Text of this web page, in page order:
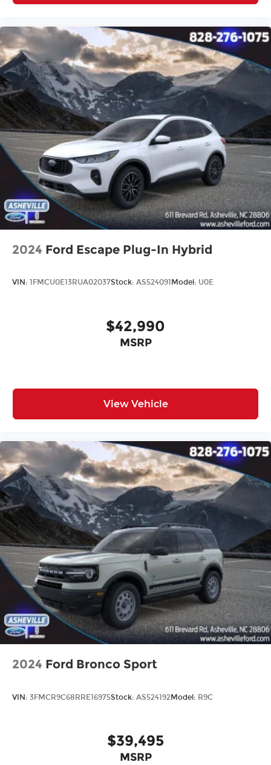
2024 Ford Escape Plug-In Hybrid
VIN: 1FMCU0E13RUA02037Stock: AS524091 Model: U0E
$42,990
MSRP
View Vehicle
2024 Ford Bronco Sport
VIN: 3FMCR9C68RRE16975Stock: AS524192Model: R9C
$39,495
MSRP